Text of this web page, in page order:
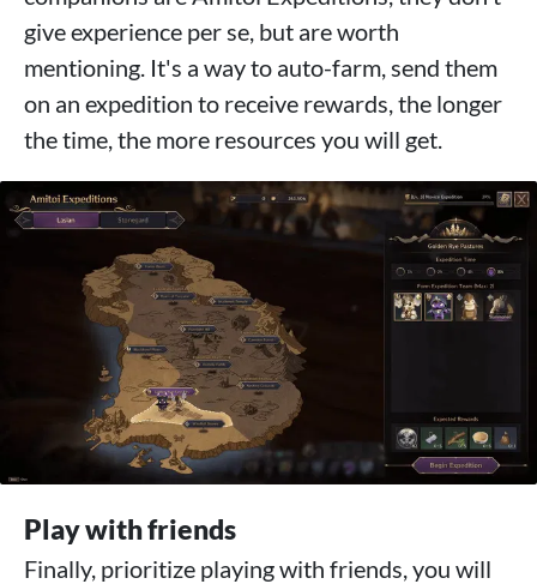
give experience per se, but are worth
mentioning. It's a way to auto-farm, send them
on an expedition to receive rewards, the longer
the time, the more resources you will get.
Play with friends
Finally, prioritize playing with friends, you will